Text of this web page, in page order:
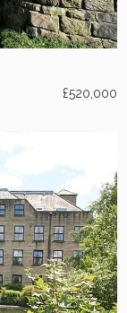
£520,000